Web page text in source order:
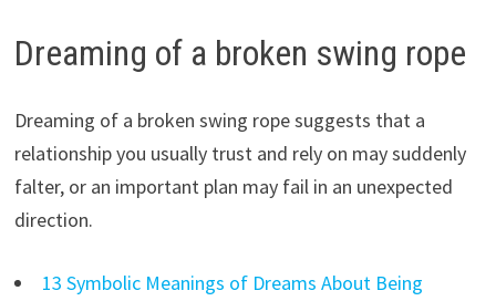
Dreaming of a broken swing rope
Dreaming of a broken swing rope suggests that a
relationship you usually trust and rely on may suddenly
falter, or an important plan may fail in an unexpected
direction.
13 Symbolic Meanings of Dreams About Being